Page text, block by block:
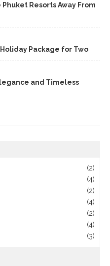
Resorts Away From
Package for Two
and Timeless
(2)
(4)
(2)
(4)
(2)
(4)
(3)